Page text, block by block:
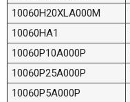
10060H20XLA000M
10060HA1
10060P10A000P
10060P25A000P
10060P5A000P